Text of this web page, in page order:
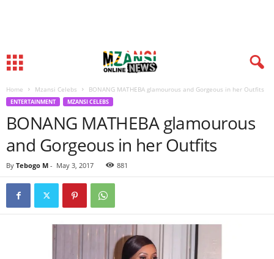
Home Mzansi Celebs BONANG MATHEBA glamourous and Gorgeous in her Outfits
ENTERTAINMENT MZANSI CELEBS
BONANG MATHEBA glamourous
and Gorgeous in her Outfits
By Tebogo M - May 3, 2017 881